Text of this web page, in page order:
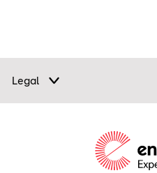
Legal